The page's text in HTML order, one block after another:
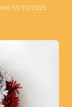
13/10/2025